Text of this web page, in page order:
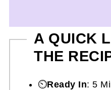
A QUICK
THE
⏲️Ready In: 5